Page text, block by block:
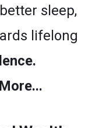
sleep,
lifelong